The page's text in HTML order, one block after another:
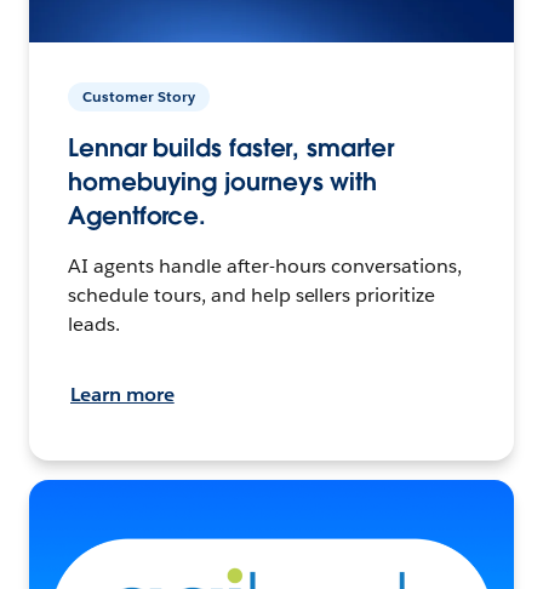
Customer Story
Lennar builds faster, smarter
homebuying journeys with
Agentforce.
AI agents handle after-hours conversations,
schedule tours, and help sellers prioritize
leads.
Learn more